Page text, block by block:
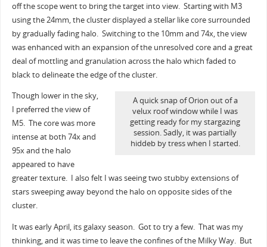
off the scope went to bring the target into view. Starting with M3
using the 24mm, the cluster displayed a stellar like core surrounded
by gradually fading halo. Switching to the 10mm and 74x, the view
was enhanced with an expansion of the unresolved core and a great
deal of mottling and granulation across the halo which faded to
black to delineate the edge of the cluster.
A quick snap of Orion out of a
velux roof window while I was
getting ready for my stargazing
session. Sadly, it was partially
hiddeb by tress when I started.
Though lower in the sky,
I preferred the view of
M5. The core was more
intense at both 74x and
95x and the halo
appeared to have
greater texture. I also felt I was seeing two stubby extensions of
stars sweeping away beyond the halo on opposite sides of the
cluster.
It was early April, its galaxy season. Got to try a few. That was my
thinking, and it was time to leave the confines of the Milky Way. But